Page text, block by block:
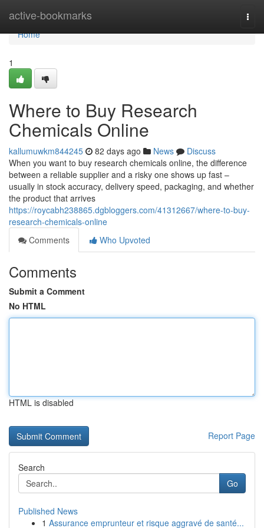
active-bookmarks
Home
Home
1
Where to Buy Research
Chemicals Online
kallumuwkm844245 82 days ago News
Discuss
When you want to buy research chemicals online, the difference
between a reliable supplier and a risky one shows up fast –
usually in stock accuracy, delivery speed, packaging, and whether
the product that arrives
https://roycabh238865.dgbloggers.com/41312667/where-to-buy-
research-chemicals-online
Comments
Who Upvoted
Comments
Submit a Comment
No HTML
HTML is disabled
Report Page
Search
Go
Published News
1 Assurance emprunteur et risque aggravé de santé...